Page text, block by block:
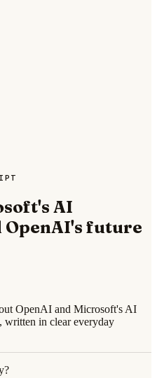
AI
future
OpenAI and Microsoft's AI
written in clear everyday